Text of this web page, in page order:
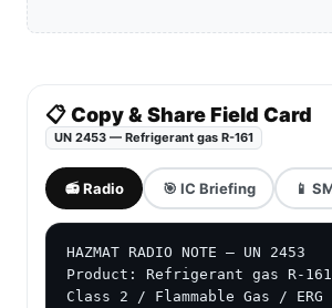
📋 Copy & Share Field Card
UN 2453 — Refrigerant gas R-161
📻 Radio 🎯 IC Briefing 📱
HAZMAT RADIO NOTE — UN 2453
Product: Refrigerant gas R-161
Class 2 / Flammable Gas / ERG